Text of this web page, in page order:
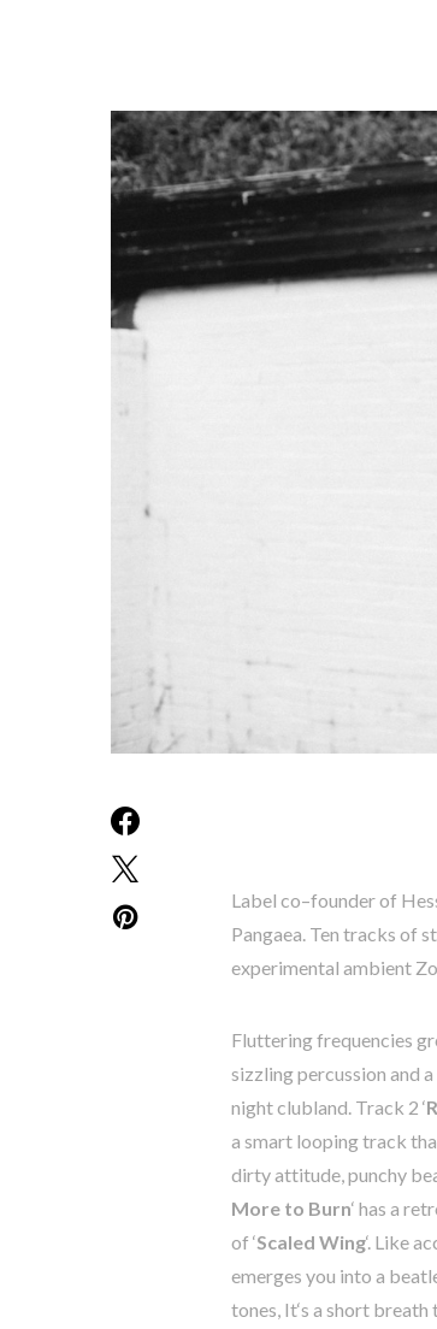
Label co–founderof
Pangaea Ten tracks of
experimental ambient
Flutteringfrequencies
sizzlingpercussion and a
nightclubland. Track 2 ‘
a smart loopingtrack
dirtyattitude punchy
More to Burn‘ has a
of ‘Scaled Wing‘. Like
emerges you into a
tones, It‘s a short breath